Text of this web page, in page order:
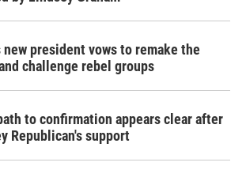
new president vows to remake the
challenge rebel groups
to confirmation appears clear after
Republican's support